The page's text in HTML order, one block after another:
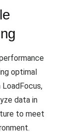
optimal
data in
to meet